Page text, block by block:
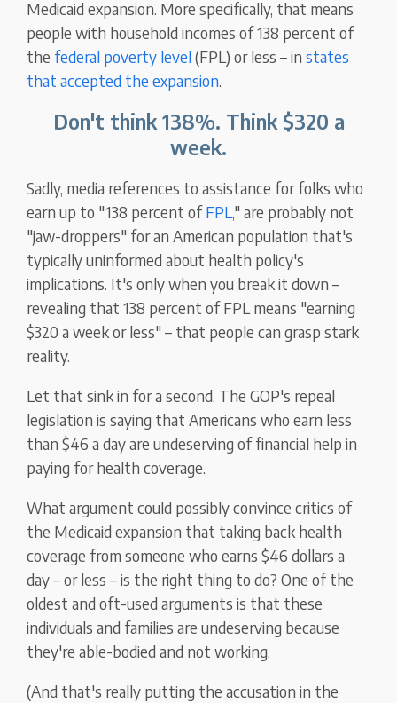
Medicaid expansion. More specifically, that means
people with household incomes of 138 percent of
the federal poverty level(FPL) or less – instates
that accepted the expansion.
Don't think 138%. Think $320 a
week.
Sadly, media references to assistance for folks who
earn up to "138 percent ofFPL," are probably not
"jaw-droppers" for an American population that's
typically uninformed about health policy's
implications. It's only when you break it down –
revealing that 138 percent of FPL means "earning
$320 a week or less" – that people can grasp stark
reality.
Let that sink in for a second. The GOP's repeal
legislation is saying that Americans who earn less
than $46 a day are undeserving of financial help in
paying for health coverage.
What argument could possibly convince critics of
the Medicaid expansion that taking back health
coverage from someone who earns $46 dollars a
day – or less – is the right thing to do? One of the
oldest and oft-used arguments is that these
individuals and families are undeserving because
they're able-bodied and not working.
(And that's really putting the accusation in the